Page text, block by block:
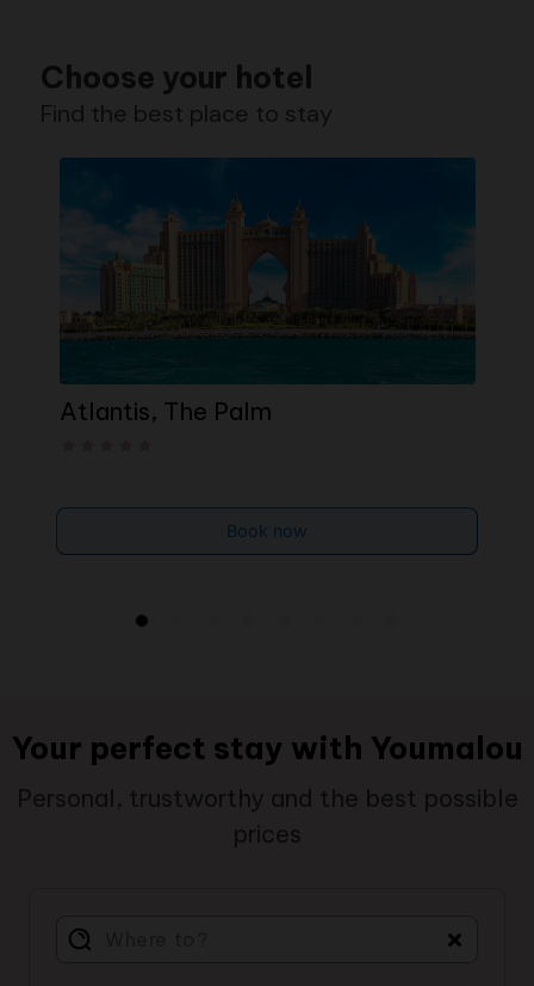
Choose your hotel
Find the best place to stay
Atlantis, The Palm
Book now
Your perfect stay with Youmalou
Personal, trustworthy and the best possible
prices